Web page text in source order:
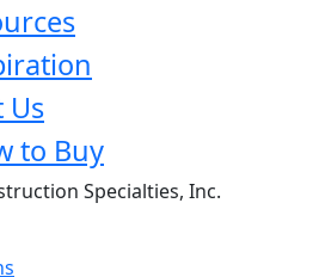
Us
to Buy
Specialties, Inc.